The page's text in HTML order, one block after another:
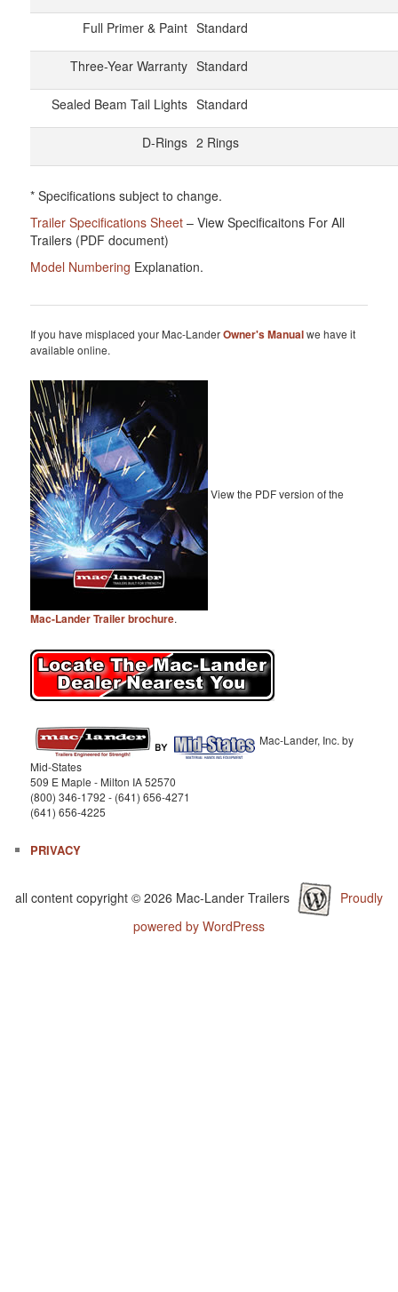
Full Primer & Paint Standard
Three-Year Warranty Standard
Sealed Beam Tail Lights Standard
D-Rings 2 Rings
* Specifications subject to change.
Trailer Specifications Sheet – View Specificaitons For All
Trailers (PDF document)
Model Numbering Explanation.
If you have misplaced your Mac-LanderOwner's Manualwe have it
available online.
View the PDF version of the
Mac-Lander Trailer brochure.
Mac-Lander, Inc. by
Mid-States
509 E Maple - Milton IA 52570
(800) 346-1792 - (641) 656-4271
(641) 656-4225
PRIVACY
all content copyright © 2026 Mac-Lander Trailers
Proudly
powered by WordPress